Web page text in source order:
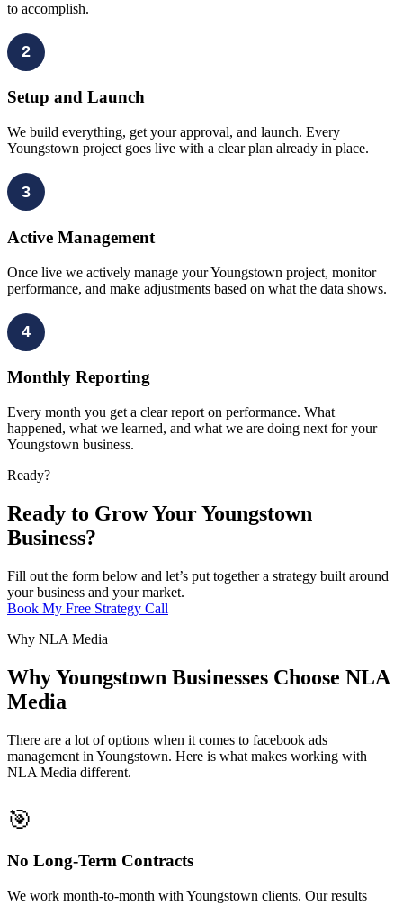
to accomplish.
2
Setup and Launch
We build everything, get your approval, and launch. Every
Youngstown project goes live with a clear plan already in place.
3
Active Management
Once live we actively manage your Youngstown project, monitor
performance, and make adjustments based on what the data shows.
4
Monthly Reporting
Every month you get a clear report on performance. What
happened, what we learned, and what we are doing next for your
Youngstown business.
Ready?
Ready to Grow Your Youngstown
Business?
Fill out the form below and let’s put together a strategy built around
your business and your market.
Book My Free Strategy Call
Why NLA Media
Why Youngstown Businesses Choose NLA
Media
There are a lot of options when it comes to facebook ads
management in Youngstown. Here is what makes working with
NLA Media different.
🎯
No Long-Term Contracts
We work month-to-month with Youngstown clients. Our results